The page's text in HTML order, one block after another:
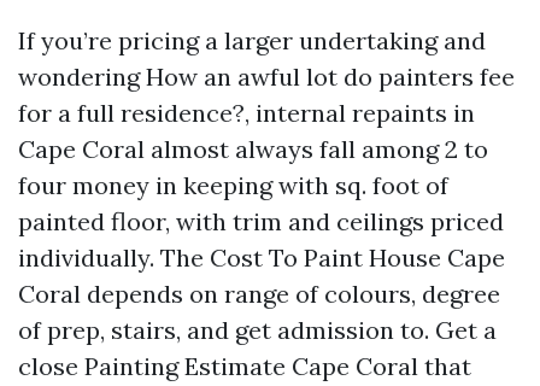
If you’re pricing a larger undertaking and
wondering How an awful lot do painters fee
for a full residence?, internal repaints in
Cape Coral almost always fall among 2 to
four money in keeping with sq. foot of
painted floor, with trim and ceilings priced
individually. The Cost To Paint House Cape
Coral depends on range of colours, degree
of prep, stairs, and get admission to. Get a
close Painting Estimate Cape Coral that